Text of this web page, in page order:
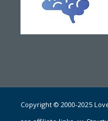
Copyright © 2000-2025